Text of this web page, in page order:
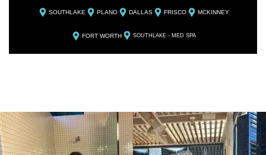
SOUTHLAKE PLANO DALLAS FRISCO MCKINNEY
FORT WORTH SOUTHLAKE - MED SPA